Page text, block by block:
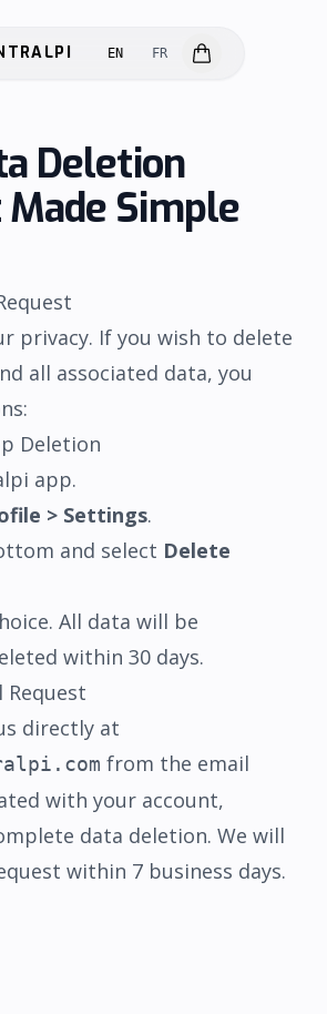
EN FR
PRIVACY
Deletion
Made Simple
privacy. If you wish to delete
all associated data, you
Deletion
app.
> Settings.
and select Delete
All data will be
within 30 days.
Request
directly at
from the email
with your account,
data deletion. We will
within 7 business days.